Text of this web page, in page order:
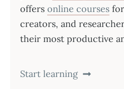
offers online courses
creators, and
their most productive
Start learning